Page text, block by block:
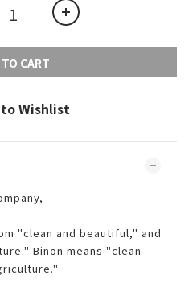
CART
Wishlist
"clean and beautiful," and
Binon means "clean